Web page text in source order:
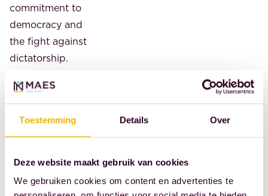
Toestemming Details Over
Deze website maakt gebruik van cookies
We gebruiken cookies om content en advertenties te
commitment to
democracy and
the fight against
dictatorship.
was established
by former
Dutch
resistance
fighters who
were active in
World War II. Its